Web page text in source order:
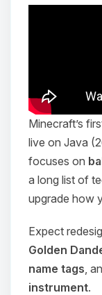
Minecraft’s
live on Java
focuses on
a long list of
upgrade how
Expect
Golden
name tags,
instrument.